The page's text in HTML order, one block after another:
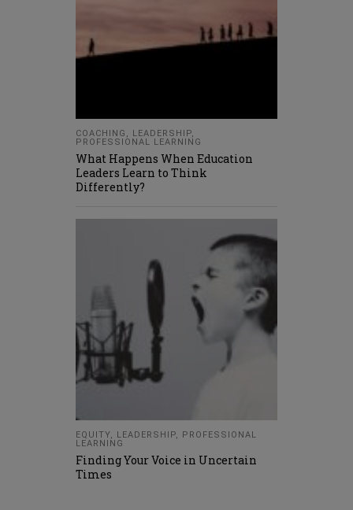
COACHING , LEADERSHIP,
PROFESSIONAL LEARNING
What Happens When Education
Leaders Learn to Think
Differently?
EQUITY, LEADERSHIP,
PROFESSIONAL
LEARNING
Finding Your Voice in Uncertain
Times